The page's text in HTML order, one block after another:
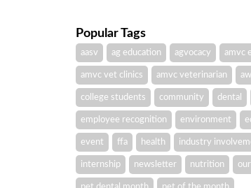
Popular Tags
aasv ag education agvocacy amvc
amvc vet clinics amvc veterinarian
college students community dental
employee recognition environment
event ffa health industry
internship newsletter nutrition